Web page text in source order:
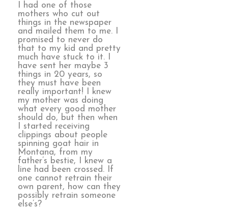
I had one of those
mothers who cut out
things in the newspaper
and mailed them to me. I
promised to never do
that to my kid and pretty
much have stuck to it. I
have sent her maybe 3
things in 20 years, so
they must have been
really important! I knew
my mother was doing
what every good mother
should do, but then when
I started receiving
clippings about people
spinning goat hair in
Montana, from my
father’s bestie, I knew a
line had been crossed. If
one cannot retrain their
own parent, how can they
possibly retrain someone
else’s?